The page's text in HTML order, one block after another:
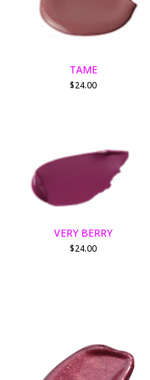
TAME
$24.00
VERY BERRY
$24.00